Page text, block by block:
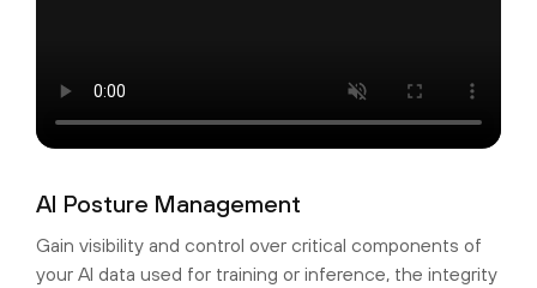
AI Posture Management
Gain visibility and control over critical components of
your AI data used for training or inference, the integrity